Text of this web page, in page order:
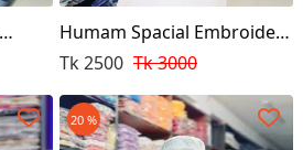
Humam Spacial Embroidery
Punjabi
Tk 2500 Tk 3000
20 %